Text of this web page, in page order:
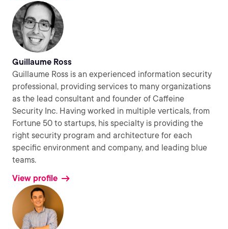
Guillaume Ross
Guillaume Ross is an experienced information security
professional, providing services to many organizations
as the lead consultant and founder of Caffeine
Security Inc. Having worked in multiple verticals, from
Fortune 50 to startups, his specialty is providing the
right security program and architecture for each
specific environment and company, and leading blue
teams.
View profile